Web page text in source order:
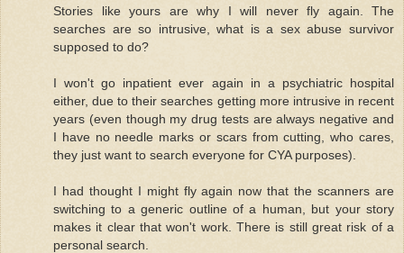
Stories like yours are why I will never fly again. The
searches are so intrusive, what is a sex abuse survivor
supposed to do?
I won't go inpatient ever again in a psychiatric hospital
either, due to their searches getting more intrusive in recent
years (even though my drug tests are always negative and
I have no needle marks or scars from cutting, who cares,
they just want to search everyone for CYA purposes).
I had thought I might fly again now that the scanners are
switching to a generic outline of a human, but your story
makes it clear that won't work. There is still great risk of a
personal search.